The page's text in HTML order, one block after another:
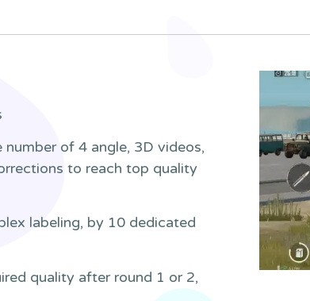
number of 4 angle, 3D videos,
to reach top quality
labeling, by 10 dedicated
quality after round 1 or 2,